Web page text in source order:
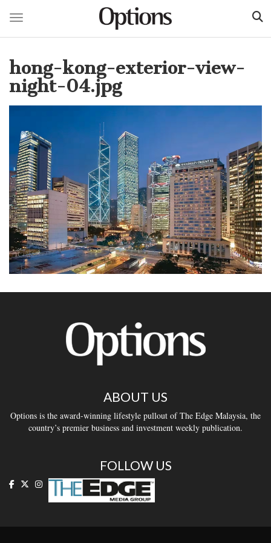
main
content
Toggle navigation
hong-kong-exterior-view-
night-04.jpg
ABOUT US
Options is the award-winning lifestyle pullout of The Edge Malaysia, the
country’s premier business and investment weekly publication.
FOLLOW US